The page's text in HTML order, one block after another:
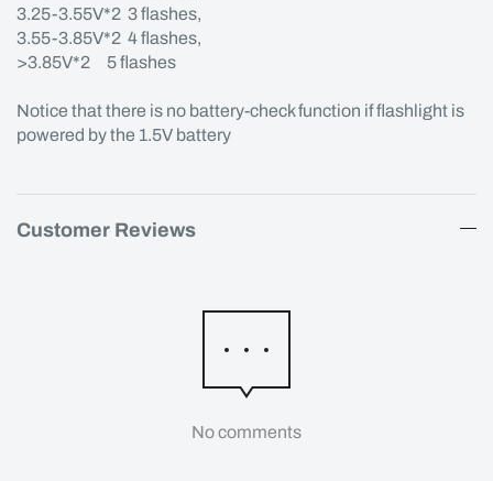
3.25-3.55V*2 3 flashes,
3.55-3.85V*2 4 flashes,
>3.85V*2 5 flashes
Notice that there is no battery-check function if flashlight is
powered by the 1.5V battery
Customer Reviews
No comments